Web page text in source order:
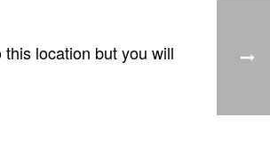
location but you will